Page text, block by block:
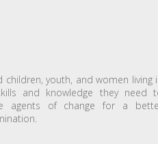
youth, and women living
and knowledge they need
agents of change for a